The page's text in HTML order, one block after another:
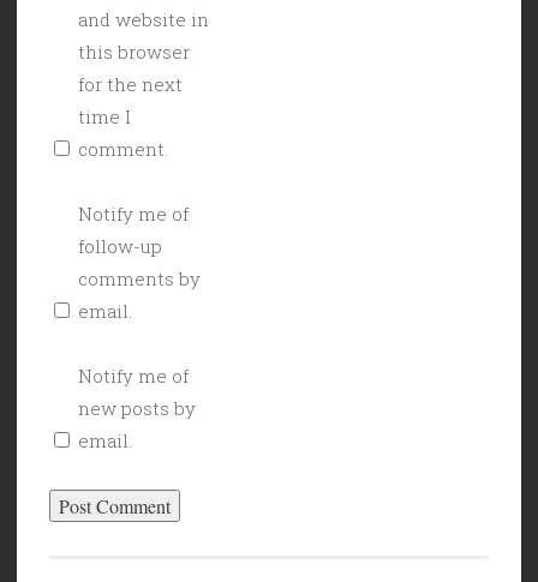
and website in
this browser
for the next
time I
comment.
Notify me of
follow-up
comments by
email.
Notify me of
new posts by
email.